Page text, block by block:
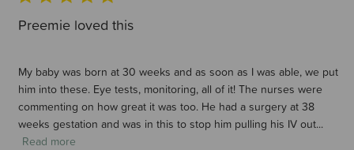
Preemie loved this
My baby was born at 30 weeks and as soon as I was able, we put
him into these. Eye tests, monitoring, all of it! The nurses were
commenting on how great it was too. He had a surgery at 38
weeks gestation and was in this to stop him pulling his IV out...
Read more